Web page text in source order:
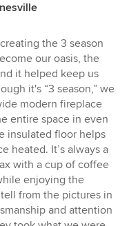
the 3 season
our oasis, the
it helped keep us
it's “3 season,” we
modern fireplace
entire space in even
insulated floor helps
heated. It’s always a
with a cup of coffee
enjoying the
from the pictures in
and attention